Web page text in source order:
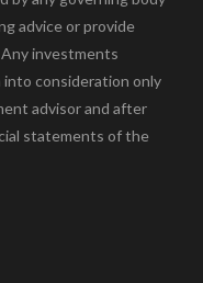
advice or provide
investments
into consideration only
advisor and after
statements of the